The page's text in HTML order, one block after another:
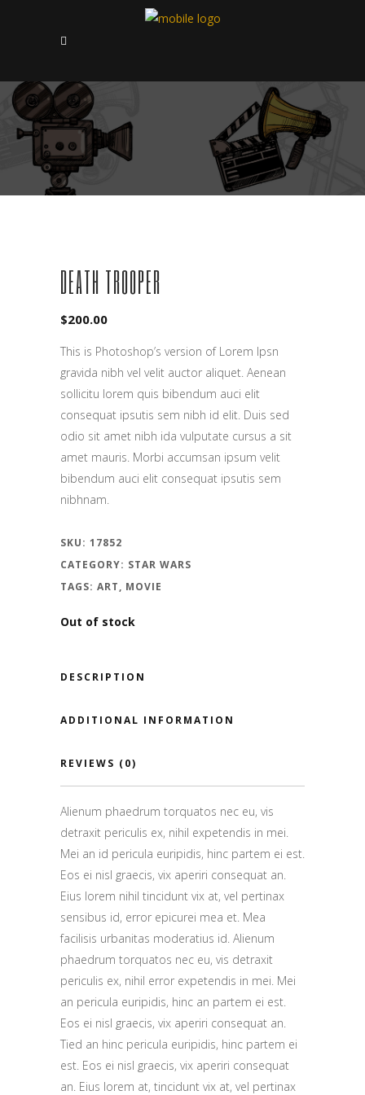
DEATH TROOPER
$200.00
This is Photoshop’s version of Lorem Ipsn
gravida nibh vel velit auctor aliquet. Aenean
sollicitu lorem quis bibendum auci elit
consequat ipsutis sem nibh id elit. Duis sed
odio sit amet nibh ida vulputate cursus a sit
amet mauris. Morbi accumsan ipsum velit
bibendum auci elit consequat ipsutis sem
nibhnam.
SKU: 17852
CATEGORY: STAR WARS
TAGS: ART, MOVIE
Out of stock
DESCRIPTION
ADDITIONAL INFORMATION
REVIEWS (0)
Alienum phaedrum torquatos nec eu, vis
detraxit periculis ex, nihil expetendis in mei.
Mei an id pericula euripidis, hinc partem ei est.
Eos ei nisl graecis, vix aperiri consequat an.
Eius lorem nihil tincidunt vix at, vel pertinax
sensibus id, error epicurei mea et. Mea
facilisis urbanitas moderatius id. Alienum
phaedrum torquatos nec eu, vis detraxit
periculis ex, nihil error expetendis in mei. Mei
an pericula euripidis, hinc an partem ei est.
Eos ei nisl graecis, vix aperiri consequat an.
Tied an hinc pericula euripidis, hinc partem ei
est. Eos ei nisl graecis, vix aperiri consequat
an. Eius lorem at, tincidunt vix at, vel pertinax